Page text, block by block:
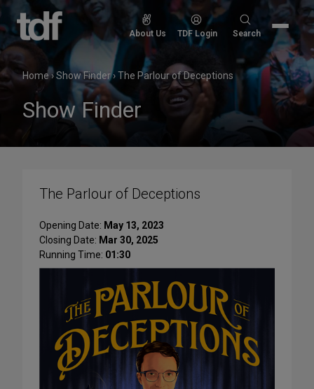
Skip
content
About Us TDF Login
Search
Search
Home›Show Finder›The Parlour of Deceptions
Show Finder
The Parlour of Deceptions
Opening Date: May 13, 2023
Closing Date: Mar 30, 2025
Running Time: 01:30